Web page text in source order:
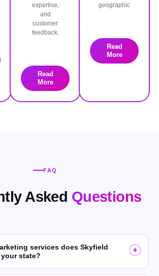
expertise,
and
customer
feedback.
Read
More
geographic
Read
More
FAQ
Asked Questions
services does Skyfield
state?